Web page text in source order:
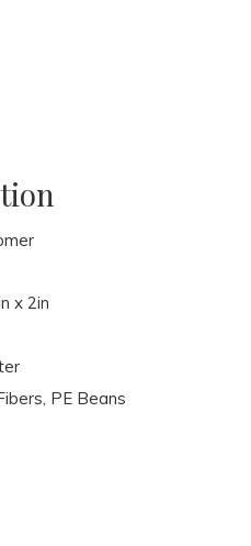
x 2in
PE Beans